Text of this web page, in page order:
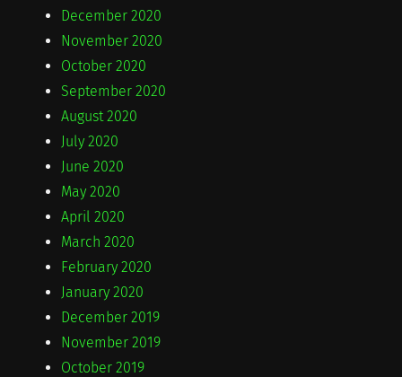
December 2020
November 2020
October 2020
September 2020
August 2020
July 2020
June 2020
May 2020
April 2020
March 2020
February 2020
January 2020
December 2019
November 2019
October 2019